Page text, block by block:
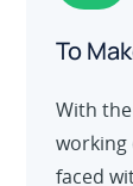
To
With
working
faced